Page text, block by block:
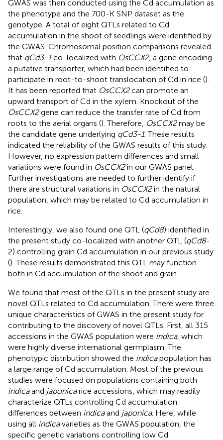
GWAS was then conducted using the Cd accumulation as
the phenotype and the 700-K SNP dataset as the
genotype. A total of eight QTLs related to Cd
accumulation in the shoot of seedlings were identified by
the GWAS. Chromosomal position comparisons revealed
that qCd3-1co-localized with OsCCX2, a gene encoding
a putative transporter, which had been identified to
participate in root-to-shoot translocation of Cd in rice ().
It has been reported that OsCCX2can promote an
upward transport of Cd in the xylem. Knockout of the
OsCCX2gene can reduce the transfer rate of Cd from
roots to the aerial organs (). Therefore, OsCCX2may be
the candidate gene underlying qCd3-1. These results
indicated the reliability of the GWAS results of this study.
However, no expression pattern differences and small
variations were found in OsCCX2in our GWAS panel.
Further investigations are needed to further identify if
there are structural variations in OsCCX2in the natural
population, which may be related to Cd accumulation in
rice.
Interestingly, we also found one QTL (qCd8) identified in
the present study co-localized with another QTL (qCd8-
2) controlling grain Cd accumulation in our previous study
(). These results demonstrated this QTL may function
both in Cd accumulation of the shoot and grain.
We found that most of the QTLs in the present study are
novel QTLs related to Cd accumulation. There were three
unique characteristics of GWAS in the present study for
contributing to the discovery of novel QTLs. First, all 315
accessions in the GWAS population were indica, which
were highly diverse international germplasm. The
phenotypic distribution showed the indicapopulation has
a large range of Cd accumulation. Most of the previous
studies were focused on populations containing both
indicaand japonicarice accessions, which may readily
characterize QTLs controlling Cd accumulation
differences between indicaand japonica. Here, while
using all indicavarieties as the GWAS population, the
specific genetic variations controlling low Cd